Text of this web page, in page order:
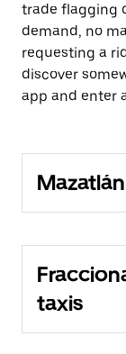
trade flagging
demand, no
requesting a
discover
app and enter
taxis